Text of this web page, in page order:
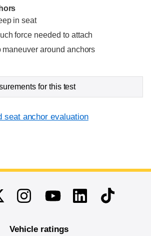
in seat
force needed to attach
maneuver around anchors
for this test
seat anchor evaluation
InstagramYoutubeLinkedinTikTok
Vehicle ratings